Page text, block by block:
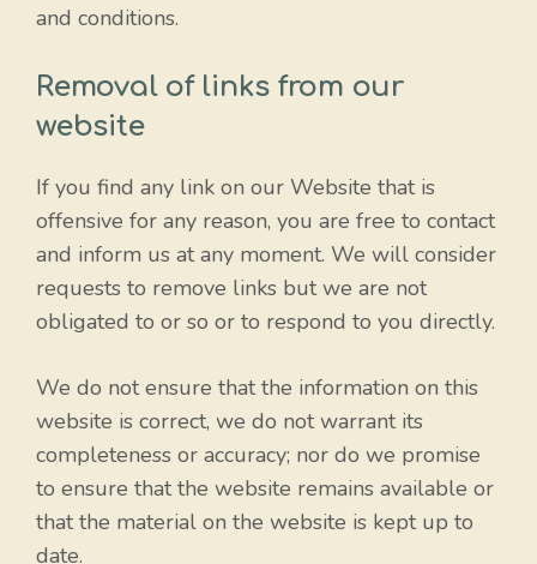
and conditions.
Removal of links from our
website
If you find any link on our Website that is
offensive for any reason, you are free to contact
and inform us at any moment. We will consider
requests to remove links but we are not
obligated to or so or to respond to you directly.
We do not ensure that the information on this
website is correct, we do not warrant its
completeness or accuracy; nor do we promise
to ensure that the website remains available or
that the material on the website is kept up to
date.